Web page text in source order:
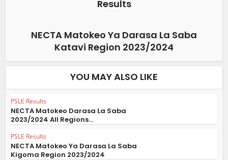
Results
NECTA Matokeo Ya Darasa La Saba
Katavi Region 2023/2024
YOU MAY ALSO LIKE
PSLE Results
NECTA Matokeo Darasa La Saba
2023/2024 All Regions...
PSLE Results
NECTA Matokeo Ya Darasa La Saba
Kigoma Region 2023/2024